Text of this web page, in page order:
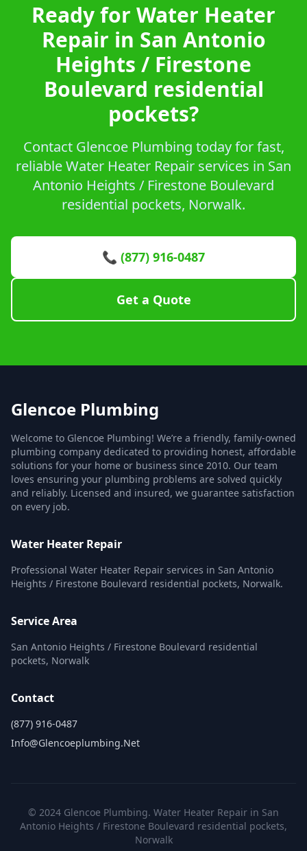
Ready for Water Heater
Repair in San Antonio
Heights / Firestone
Boulevard residential
pockets?
Contact Glencoe Plumbing today for fast,
reliable Water Heater Repair services in San
Antonio Heights / Firestone Boulevard
residential pockets, Norwalk.
📞 (877) 916-0487
Get a Quote
Glencoe Plumbing
Welcome to Glencoe Plumbing! We’re a friendly, family-owned
plumbing company dedicated to providing honest, affordable
solutions for your home or business since 2010. Our team
loves ensuring your plumbing problems are solved quickly
and reliably. Licensed and insured, we guarantee satisfaction
on every job.
Water Heater Repair
Professional Water Heater Repair services in San Antonio
Heights / Firestone Boulevard residential pockets, Norwalk.
Service Area
San Antonio Heights / Firestone Boulevard residential
pockets, Norwalk
Contact
(877) 916-0487
Info@glencoeplumbing.net
© 2024 Glencoe Plumbing. Water Heater Repair in San
Antonio Heights / Firestone Boulevard residential pockets,
Norwalk